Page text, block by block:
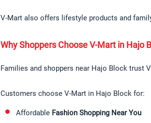
V-Mart also offers lifestyle products and
Why Shoppers Choose V-Mart in Hajo
Families and shoppers near Hajo Block trust
Customers choose V-Mart in Hajo Block for:
Affordable Fashion Shopping Near You